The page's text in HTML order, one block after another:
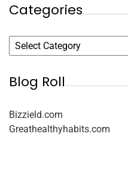
Categories
Blog Roll
Bizzield.com
Greathealthyhabits.com